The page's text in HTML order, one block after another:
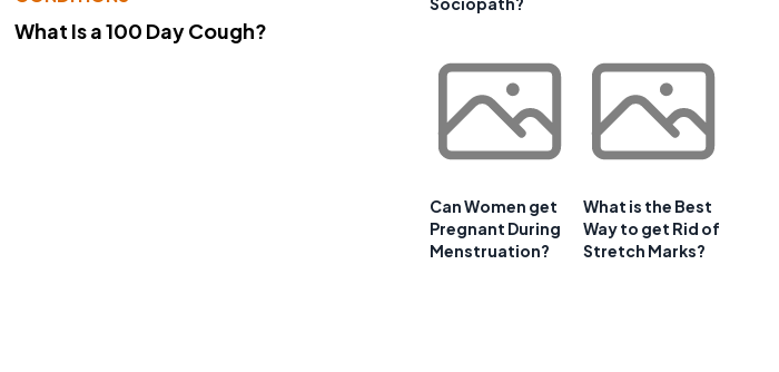
What Is a 100 Day Cough?
Can Women get
Pregnant During
Menstruation?
What is the Best
Way to get Rid of
Stretch Marks?